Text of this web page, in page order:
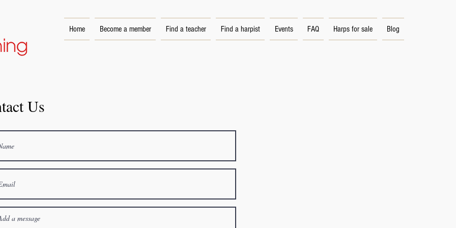
Home Become a member Find a teacher Find a harpist Events FAQ Harps for sale Blog
Us